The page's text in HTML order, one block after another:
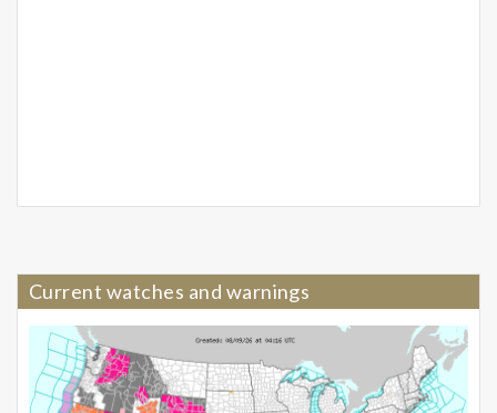
Current watches and warnings